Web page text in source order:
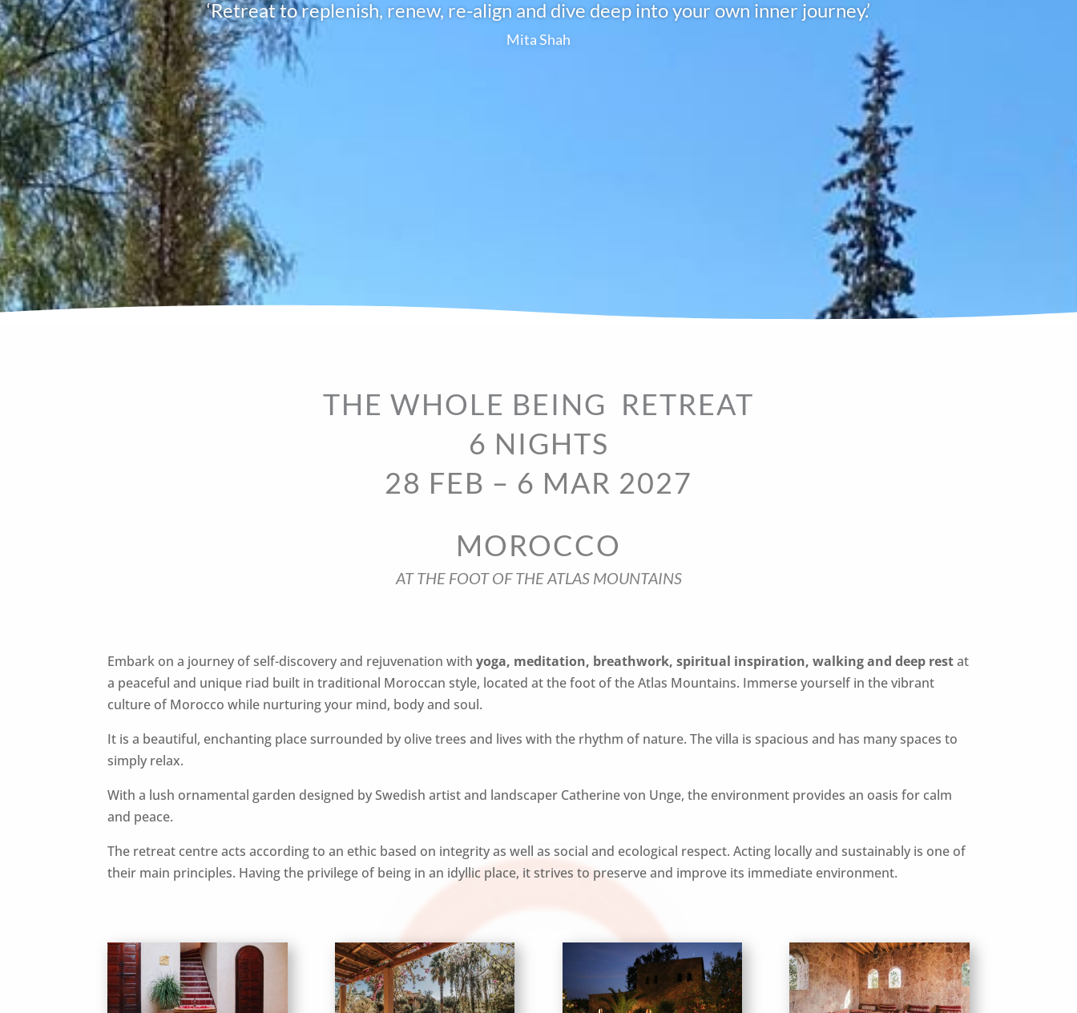
‘Retreat to replenish, renew, re-align and dive deep into your own inner journey.’
Mita Shah
THE WHOLE BEING RETREAT
6 NIGHTS
28 FEB – 6 MAR 2027
MOROCCO
AT THE FOOT OF THE ATLAS MOUNTAINS
Embark on a journey of self-discovery and rejuvenation withyoga, meditation, breathwork, spiritual inspiration, walking and deep restat
a peaceful and unique riad built in traditional Moroccan style, located at the foot of the Atlas Mountains. Immerse yourself in the vibrant
culture of Morocco while nurturing your mind, body and soul.
It is a beautiful, enchanting place surrounded by olive trees and lives with the rhythm of nature. The villa is spacious and has many spaces to
simply relax.
With a lush ornamental garden designed by Swedish artist and landscaper Catherine von Unge, the environment provides an oasis for calm
and peace.
The retreat centre acts according to an ethic based on integrity as well as social and ecological respect. Acting locally and sustainably is one of
their main principles. Having the privilege of being in an idyllic place, it strives to preserve and improve its immediate environment.